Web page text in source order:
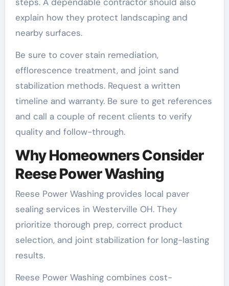
explain how they protect landscaping and
nearby surfaces.
Be sure to cover stain remediation,
efflorescence treatment, and joint sand
stabilization methods. Request a written
timeline and warranty. Be sure to get references
and call a couple of recent clients to verify
quality and follow-through.
Why Homeowners Consider
Reese Power Washing
Reese Power Washing provides local paver
sealing services in Westerville OH. They
prioritize thorough prep, correct product
selection, and joint stabilization for long-lasting
results.
Reese Power Washing combines cost-